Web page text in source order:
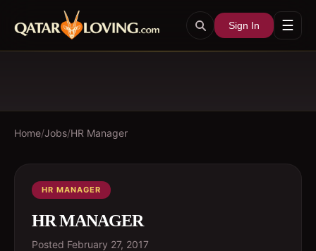
Sign In ☰
Home/Jobs/HR Manager
HR MANAGER
HR MANAGER
Posted February 27, 2017